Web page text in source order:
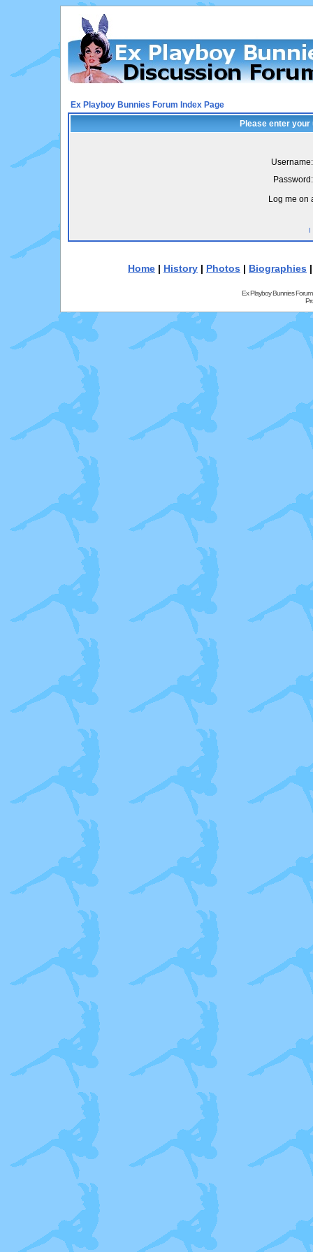
Ex Playboy Bunnies Forum Index Page
Please enter
Username:
Password:
Log me on
I
Home | History | Photos | Biographies
Ex Playboy Bunnies